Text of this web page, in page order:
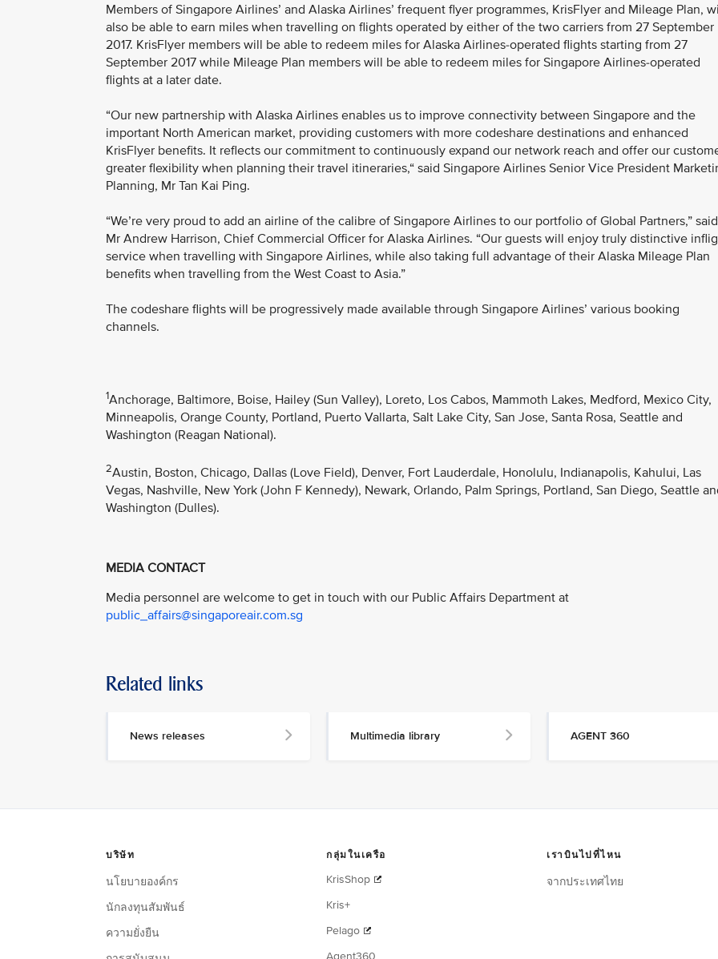
Members of Singapore Airlines’ and Alaska Airlines’ frequent flyer programmes, KrisFlyer and Mileage Plan,
also be able to earn miles when travelling on flights operated by either of the two carriers from 27 September
2017. KrisFlyer members will be able to redeem miles for Alaska Airlines-operated flights starting from 27
September 2017 while Mileage Plan members will be able to redeem miles for Singapore Airlines-operated
flights at a later date.
“Our new partnership with Alaska Airlines enables us to improve connectivity between Singapore and the
important North American market, providing customers with more codeshare destinations and enhanced
KrisFlyer benefits. It reflects our commitment to continuously expand our network reach and offer our
greater flexibility when planning their travel itineraries,“ said Singapore Airlines Senior Vice President
Planning, Mr Tan Kai Ping.
“We’re very proud to add an airline of the calibre of Singapore Airlines to our portfolio of Global Partners,” said
Mr Andrew Harrison, Chief Commercial Officer for Alaska Airlines. “Our guests will enjoy truly distinctive
service when travelling with Singapore Airlines, while also taking full advantage of their Alaska Mileage Plan
benefits when travelling from the West Coast to Asia.”
The codeshare flights will be progressively made available through Singapore Airlines’ various booking
channels.
1Anchorage, Baltimore, Boise, Hailey (Sun Valley), Loreto, Los Cabos, Mammoth Lakes, Medford, Mexico City,
Minneapolis, Orange County, Portland, Puerto Vallarta, Salt Lake City, San Jose, Santa Rosa, Seattle and
Washington (Reagan National).
2Austin, Boston, Chicago, Dallas (Love Field), Denver, Fort Lauderdale, Honolulu, Indianapolis, Kahului, Las
Vegas, Nashville, New York (John F Kennedy), Newark, Orlando, Palm Springs, Portland, San Diego, Seattle
Washington (Dulles).
MEDIA CONTACT
Media personnel are welcome to get in touch with our Public Affairs Department at
public_affairs@singaporeair.com.sg
Related links
News releases Multimedia library AGENT 360